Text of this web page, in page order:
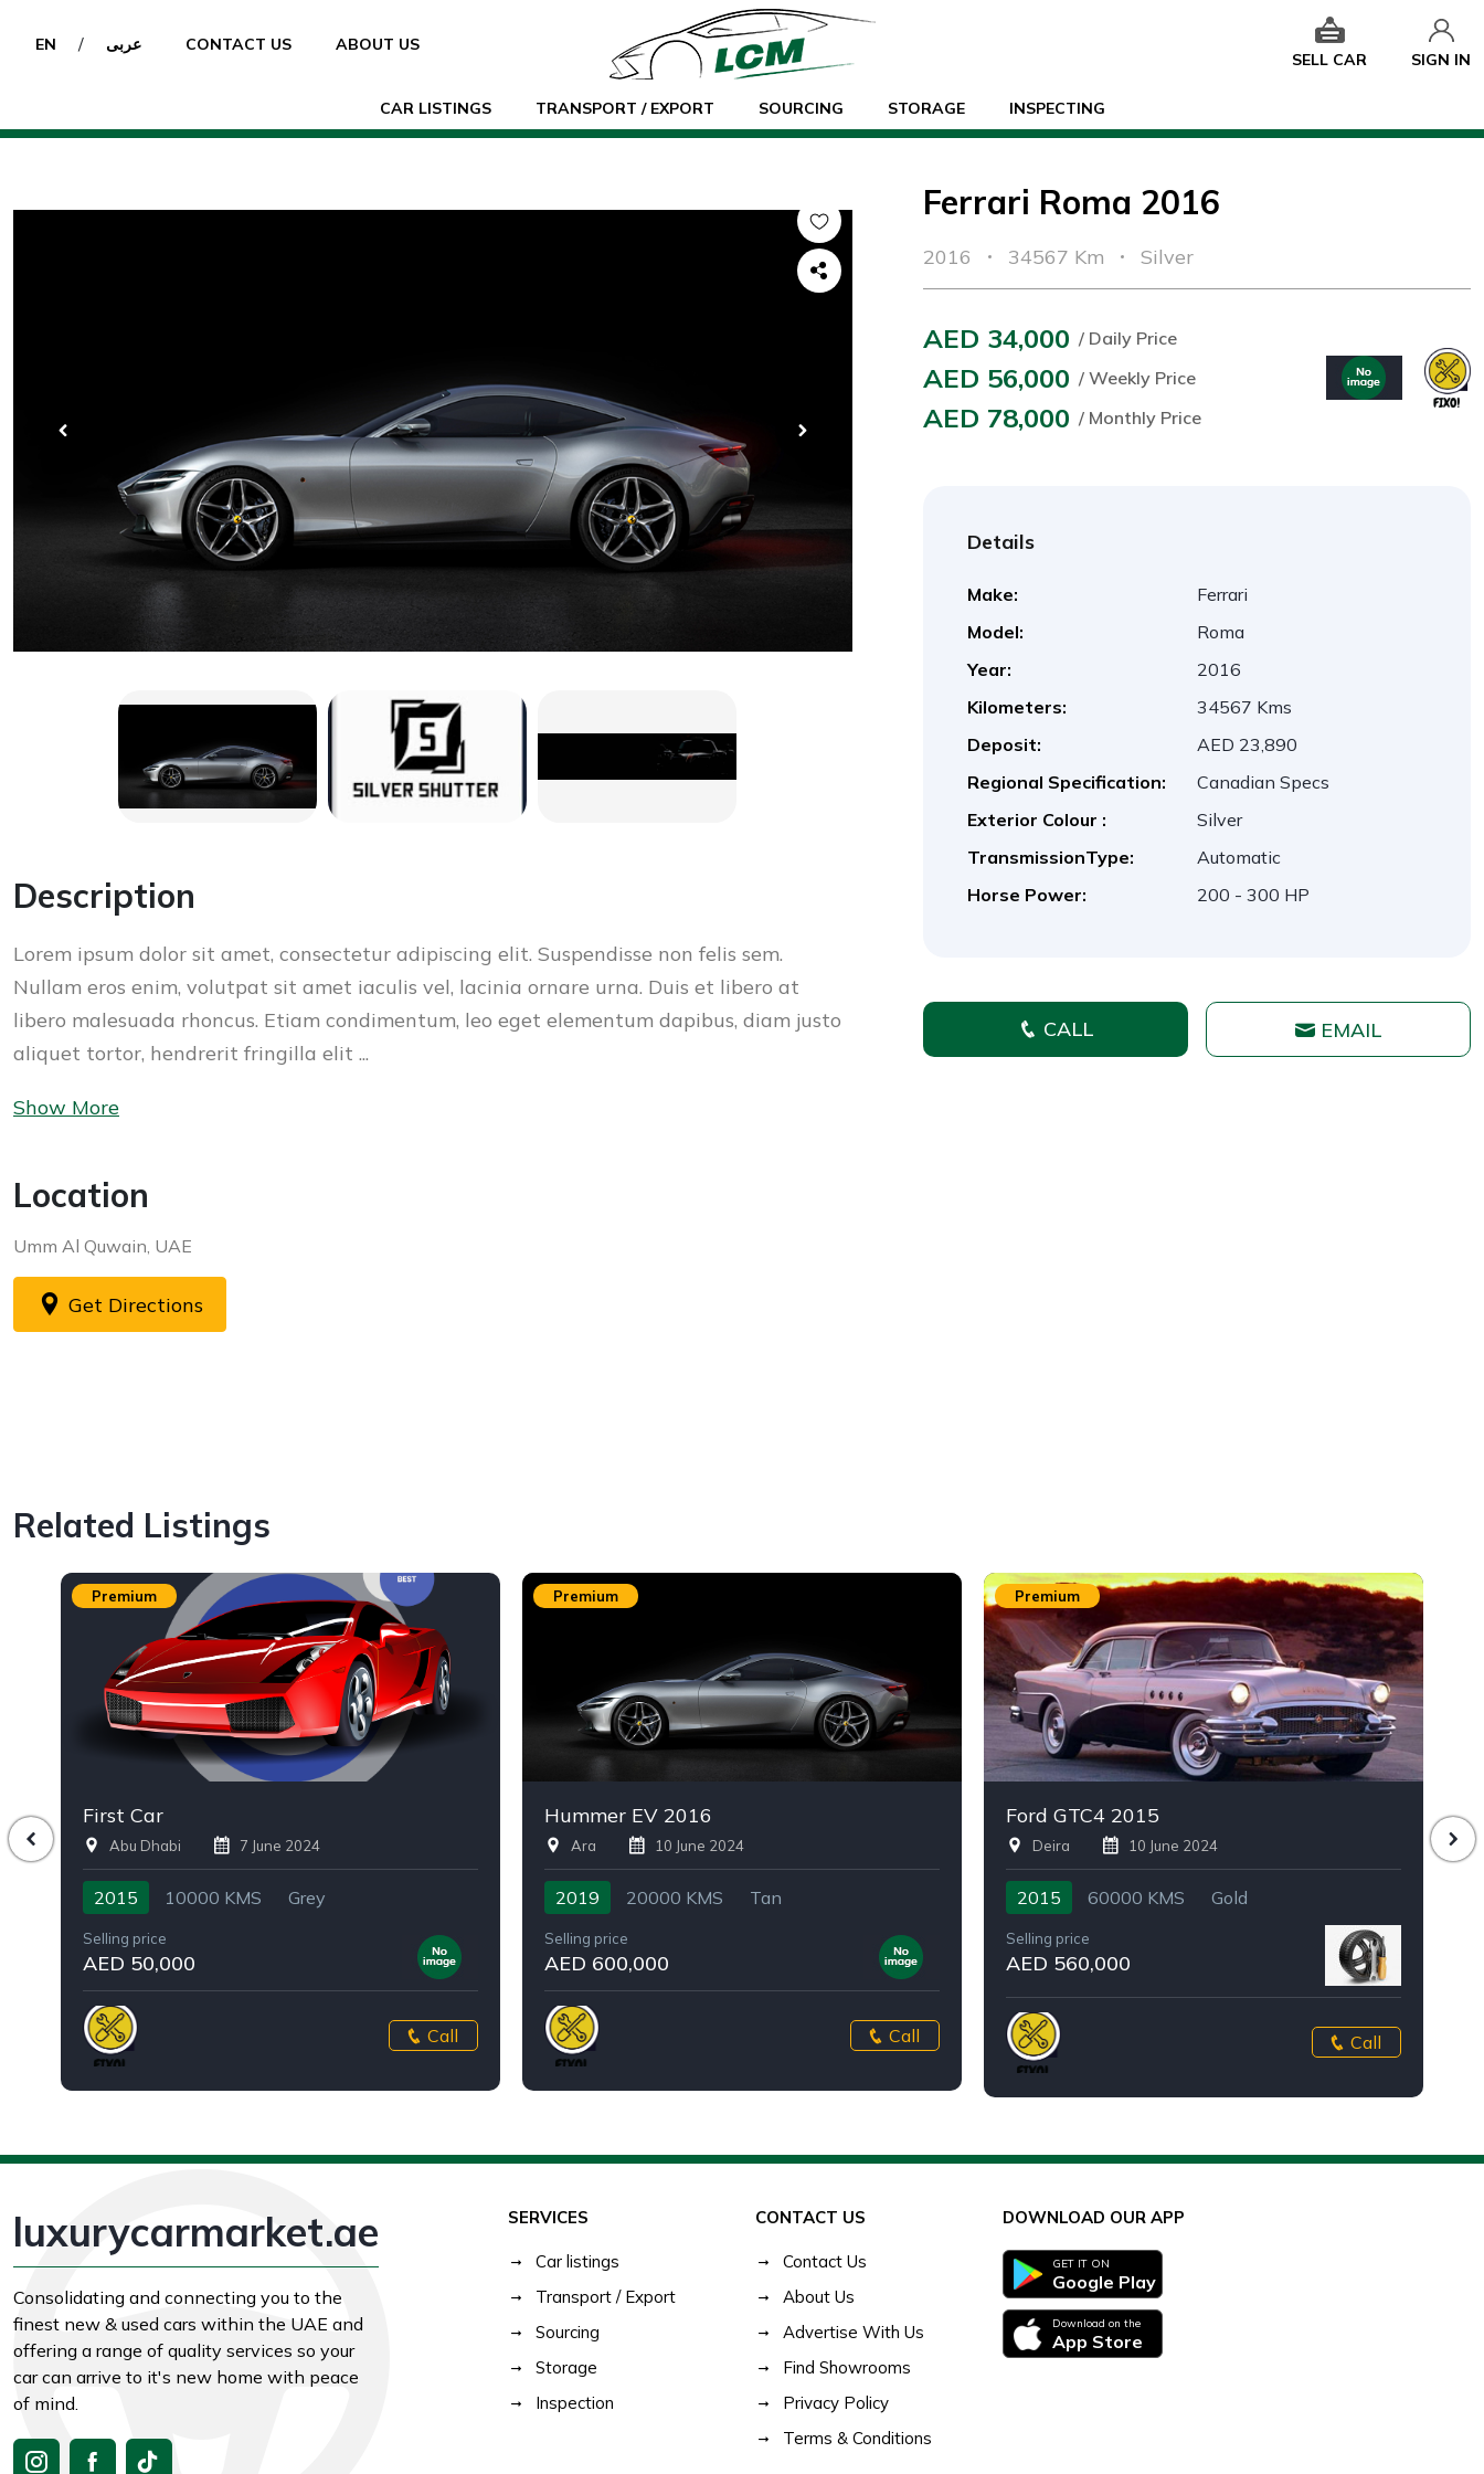
EN / عربى CONTACT US
ABOUT US
SELL CAR
SIGN IN
CAR LISTINGS TRANSPORT / EXPORT SOURCING STORAGE INSPECTING
Description
Lorem ipsum dolor sit amet, consectetur adipiscing elit. Suspendisse non felis sem.
Nullam eros enim, volutpat sit amet iaculis vel, lacinia ornare urna. Duis et libero at
libero malesuada rhoncus. Etiam condimentum, leo eget elementum dapibus, diam justo
aliquet tortor, hendrerit fringilla elit ...
Show More
Location
Umm Al Quwain, UAE
Get Directions
Ferrari Roma 2016
2016 34567 Km Silver
AED 34,000 / Daily Price
AED 56,000 / Weekly Price
AED 78,000 / Monthly Price
Details
Make:
Ferrari
Model:
Roma
Year:
2016
Kilometers:
34567 Kms
Deposit:
AED 23,890
Regional Specification:
Canadian Specs
Exterior Colour :
Silver
TransmissionType:
Automatic
Horse Power:
200 - 300 HP
CALL EMAIL
Related Listings
Premium
First Car
Abu Dhabi 7 June 2024
2015 10000 KMS Grey
Selling price
AED 50,000
Call
Premium
Hummer EV 2016
Ara 10 June 2024
2019 20000 KMS Tan
Selling price
AED 600,000
Call
Premium
Ford GTC4 2015
Deira 10 June 2024
2015 60000 KMS Gold
Selling price
AED 560,000
Call
luxurycarmarket.ae
Consolidating and connecting you to the
finest new & used cars within the UAE and
offering a range of quality services so your
car can arrive to it's new home with peace
of mind.
SERVICES
Car listings
Transport / Export
Sourcing
Storage
Inspection
CONTACT US
Contact Us
About Us
Advertise With Us
Find Showrooms
Privacy Policy
Terms & Conditions
DOWNLOAD OUR APP
GET IT ON
Google Play
Download on the
App Store